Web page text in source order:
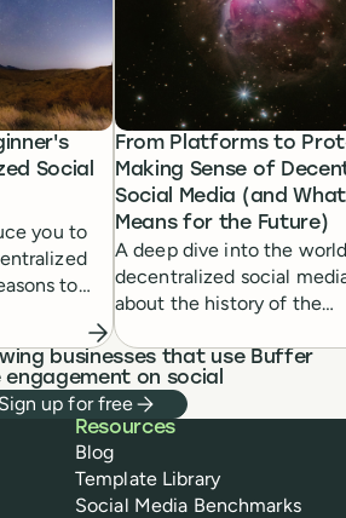
Social
you to
to
From Platforms to
Making Sense of
Social Media (and
Means for the Future)
A deep dive into the
decentralized social
about the history of the
phenomenon, the
these new platforms
what it all means for the
businesses that use Buffer
on social
Sign up for free
Resources
Blog
Template Library
Social Media Benchmarks